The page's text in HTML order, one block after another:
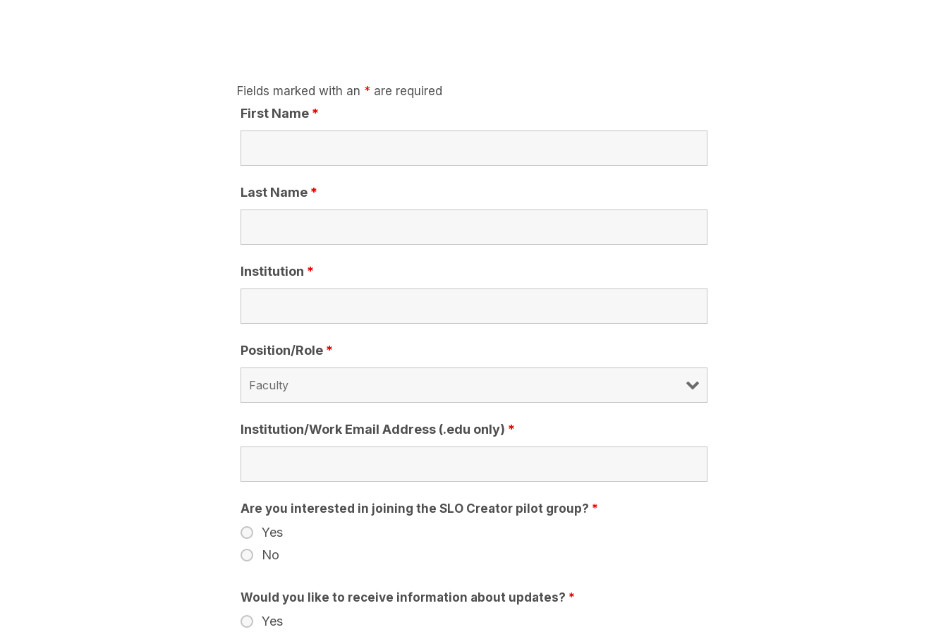
Fields marked with an * are required
First Name *
Last Name *
Institution *
Position/Role *
Institution/Work Email Address (.edu only) *
Are you interested in joining the SLO Creator pilot group? *
Yes
No
Would you like to receive information about updates? *
Yes